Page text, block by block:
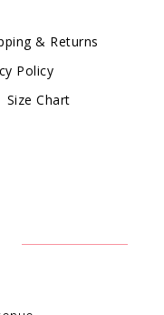
& Returns
Policy
Size Chart